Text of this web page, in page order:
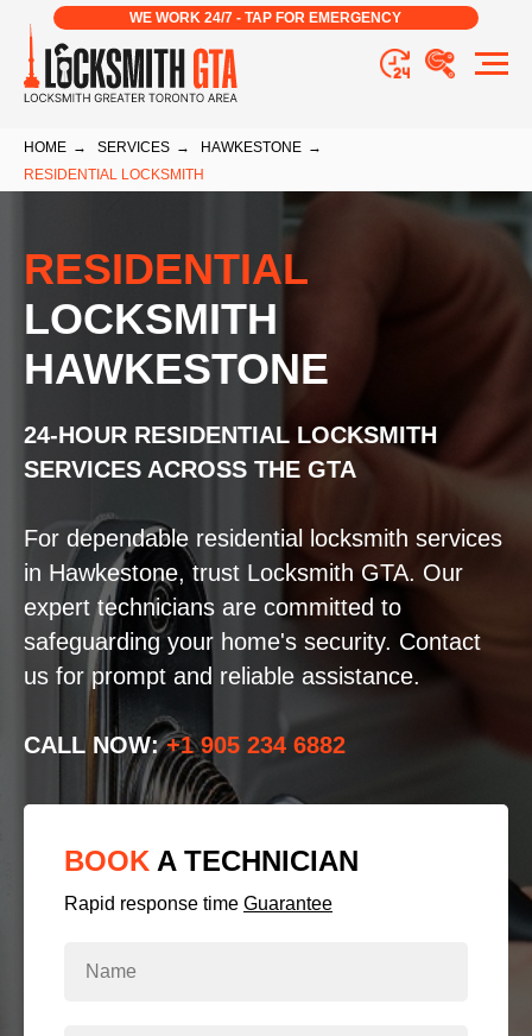
WE WORK 24/7 - TAP FOR EMERGENCY
HOME → SERVICES → HAWKESTONE →
RESIDENTIAL LOCKSMITH
RESIDENTIAL
LOCKSMITH
HAWKESTONE
24-HOUR RESIDENTIAL LOCKSMITH
SERVICES ACROSS THE GTA
For dependable residential locksmith services
in Hawkestone, trust Locksmith GTA. Our
expert technicians are committed to
safeguarding your home's security. Contact
us for prompt and reliable assistance.
CALL NOW:+1 905 234 6882
BOOK A TECHNICIAN
Rapid response time Guarantee